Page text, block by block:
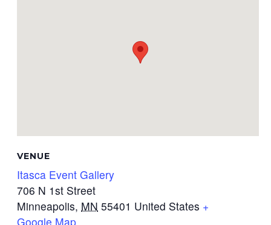
VENUE
Itasca Event Gallery
706 N 1st Street
Minneapolis, MN 55401 United States +
Google Map